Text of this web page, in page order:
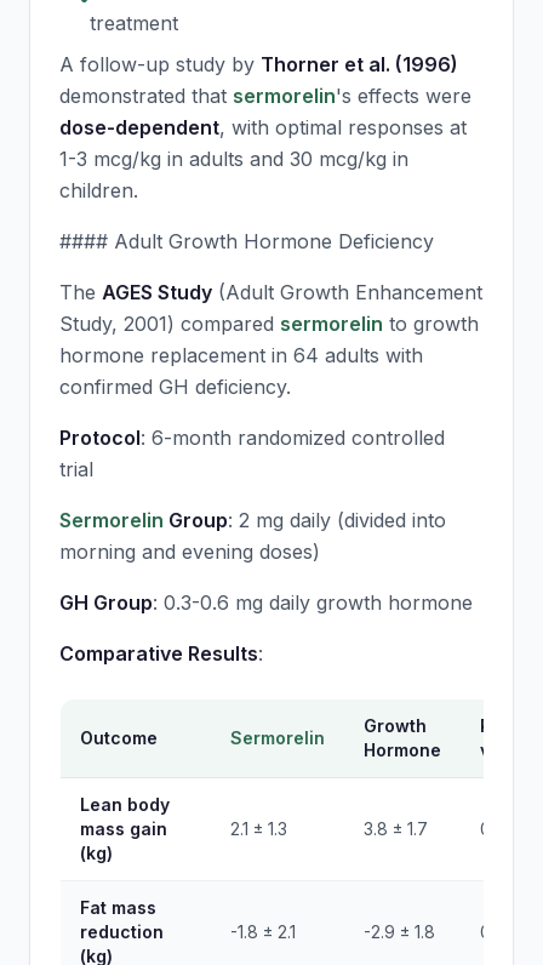
treatment
A follow-up study by Thorner et al. (1996)
demonstrated that sermorelin's effects were
dose-dependent, with optimal responses at
1-3 mcg/kg in adults and 30 mcg/kg in
children.
#### Adult Growth Hormone Deficiency
The AGES Study (Adult Growth Enhancement
Study, 2001) compared sermorelin to growth
hormone replacement in 64 adults with
confirmed GH deficiency.
Protocol: 6-month randomized controlled
trial
Sermorelin Group: 2 mg daily (divided into
morning and evening doses)
GH Group: 0.3-0.6 mg daily growth hormone
Comparative Results:
Outcome Sermorelin
Growth
Hormone
P-
value
Lean body
mass gain
(kg)
2.1 ± 1.3 3.8 ± 1.7 0.002
Fat mass
reduction
(kg)
-1.8 ± 2.1 -2.9 ± 1.8 0.08